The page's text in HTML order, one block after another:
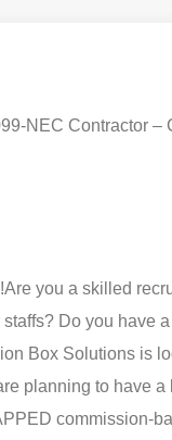
NEC Contractor –
Are you a skilled
Do you have
Box Solutions is
planning to have
commission-